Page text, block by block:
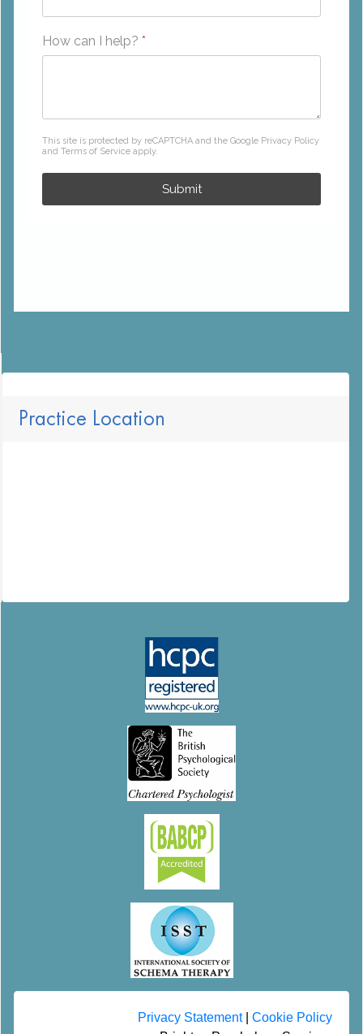
How can I help? *
reCAPTCHA*
This site is protected by reCAPTCHA and the Google Privacy Policy
and Terms of Service apply.
Submit
Practice Location
Privacy Statement| Cookie Policy